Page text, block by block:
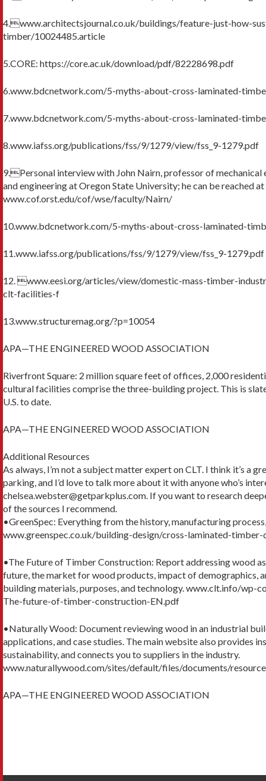
4.www.architectsjournal.co.uk/buildings/feature-just-how-
timber/10024485.article
5.CORE: https://core.ac.uk/download/pdf/82228698.pdf
6.www.bdcnetwork.com/5-myths-about-cross-laminated-
7.www.bdcnetwork.com/5-myths-about-cross-laminated-
8.www.iafss.org/publications/fss/9/1279/view/fss_9-1279.pdf
9.Personal interview with John Nairn, professor of mechanical
and engineering at Oregon State University; he can be reached at
www.cof.orst.edu/cof/wse/faculty/Nairn/
10.www.bdcnetwork.com/5-myths-about-cross-laminated-
11.www.iafss.org/publications/fss/9/1279/view/fss_9-1279.pdf
12. www.eesi.org/articles/view/domestic-mass-timber-
clt-facilities-f
13.www.structuremag.org/?p=10054
APA—THE ENGINEERED WOOD ASSOCIATION
Riverfront Square: 2 million square feet of offices, 2,000
cultural facilities comprise the three-building project. This is
U.S. to date.
APA—THE ENGINEERED WOOD ASSOCIATION
Additional Resources
As always, I’m not a subject matter expert on CLT. I think it’s a
parking, and I’d love to talk more about it with anyone who’s
chelsea.webster@getparkplus.com. If you want to research
of the sources I recommend.
•GreenSpec: Everything from the history, manufacturing
www.greenspec.co.uk/building-design/cross-laminated-timber-
•The Future of Timber Construction: Report addressing wood
future, the market for wood products, impact of demographics,
building materials, purposes, and technology. www.clt.info/
The-future-of-timber-construction-EN.pdf
•Naturally Wood: Document reviewing wood in an industrial
applications, and case studies. The main website also provides
sustainability, and connects you to suppliers in the industry.
www.naturallywood.com/sites/default/files/documents/
APA—THE ENGINEERED WOOD ASSOCIATION